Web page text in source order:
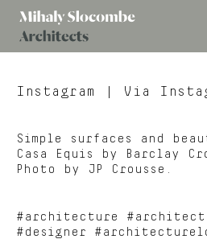
Slocombe
Instagram | Via
Simple surfaces and
Casa Equis by Barclay
Photo by JP Crousse.
#architecture #architect
#designer